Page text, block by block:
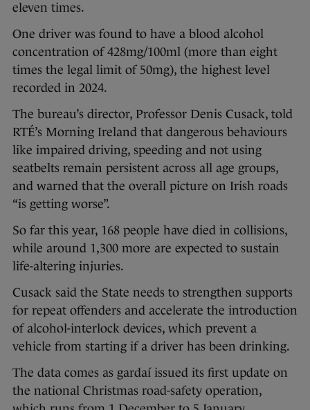
eleven times.
One driver was found to have a blood alcohol
concentration of 428mg/100ml (more than eight
times the legal limit of 50mg), the highest level
recorded in 2024.
The bureau’s director, Professor Denis Cusack, told
RTÉ’s Morning Ireland that dangerous behaviours
like impaired driving, speeding and not using
seatbelts remain persistent across all age groups,
and warned that the overall picture on Irish roads
“is getting worse”.
So far this year, 168 people have died in collisions,
while around 1,300 more are expected to sustain
life-altering injuries.
Cusack said the State needs to strengthen supports
for repeat offenders and accelerate the introduction
of alcohol-interlock devices, which prevent a
vehicle from starting if a driver has been drinking.
The data comes as gardaí issued its first update on
the national Christmas road-safety operation,